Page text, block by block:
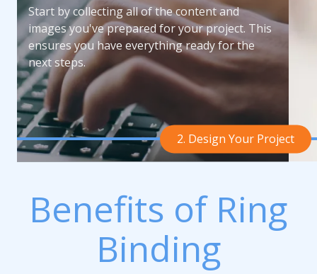
Start by collecting all of the content and
images you've prepared for your project. This
ensures you have everything ready for the
next steps.
2. Design Your Project
Benefits of Ring
Binding